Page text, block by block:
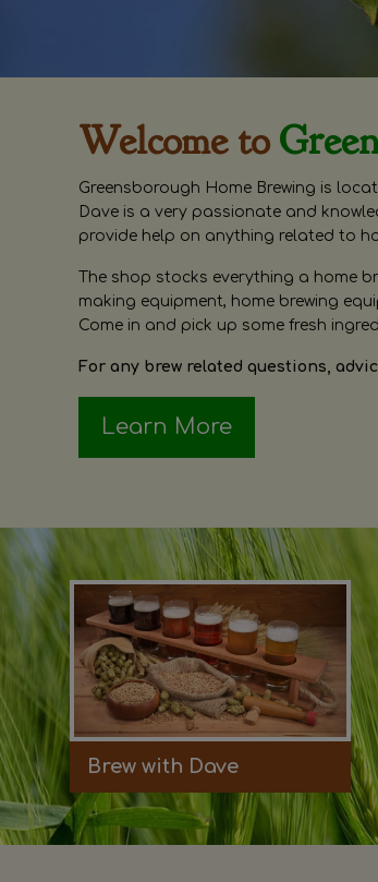
Welcome to
Greensborough Home Brewing is
Dave is a very passionate and
provide help on anything related to
The shop stocks everything a home
making equipment, home brewing
Come in and pick up some fresh
For any brew related questions,
Learn More
Brew with Dave